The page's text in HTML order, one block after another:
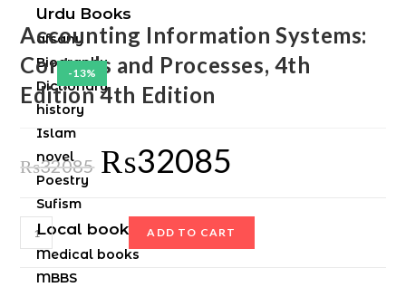
Urdu Books
afsany
Biography
Dictionary
history
Islam
novel
Poestry
Sufism
Local books
Medical books
MBBS
-13%
Accounting Information Systems:
Controls and Processes, 4th
Edition 4th Edition
₨32085 ₨32085
ADD TO CART